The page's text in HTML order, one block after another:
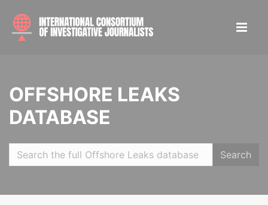
OFFSHORE LEAKS
DATABASE
Search